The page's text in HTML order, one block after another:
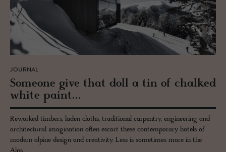
JOURNAL
Some­one give that doll a tin of chalked
white paint...
Reworked timbers, laden cloths, traditional carpentry, engineering and
architectural imagination often escort these contemporary hotels of
modern alpine design and creativity. Less is sometimes more in the